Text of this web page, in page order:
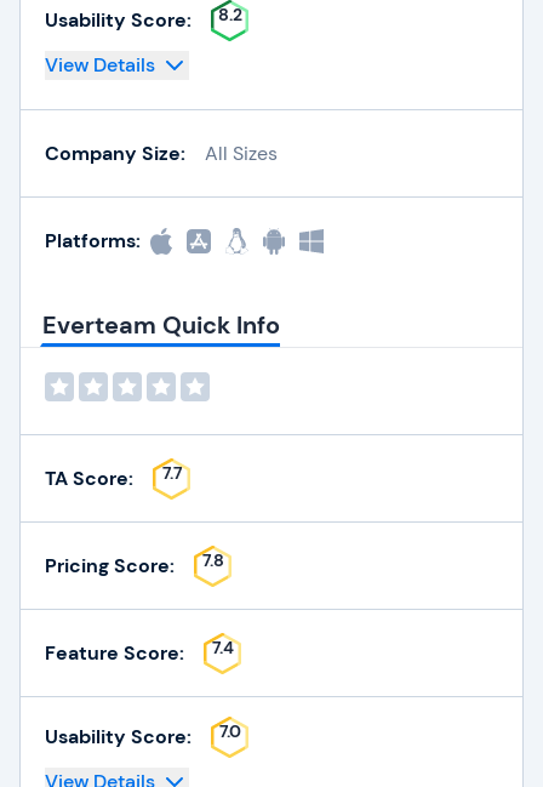
Usability Score: 8.2
View Details
Company Size: All Sizes
Platforms:
Everteam Quick Info
TA Score: 7.7
Pricing Score: 7.8
Feature Score: 7.4
Usability Score: 7.0
View Details